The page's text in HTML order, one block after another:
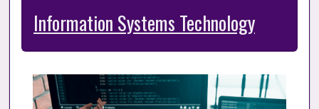
Information Systems Technology